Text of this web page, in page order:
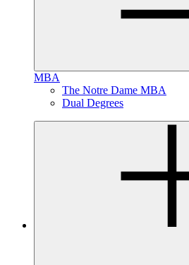
MBA
The Notre Dame MBA
Dual Degrees